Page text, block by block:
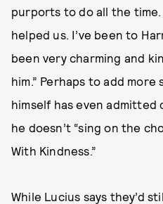
purports to do all the time.
helped us. I’ve been to
been very charming and
him.” Perhaps to add
himself has even
he doesn’t “sing on the
With Kindness.”
While Lucius says they’d